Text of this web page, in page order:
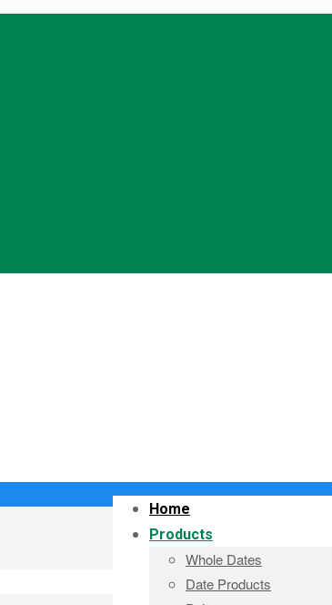
Home
Products
Whole Dates
Date Products